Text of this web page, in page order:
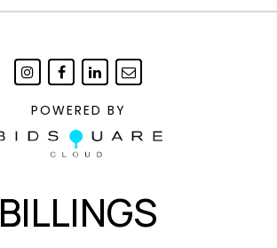
POWERED BY
BILLINGS